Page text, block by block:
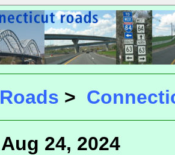
Roads >
24, 2024